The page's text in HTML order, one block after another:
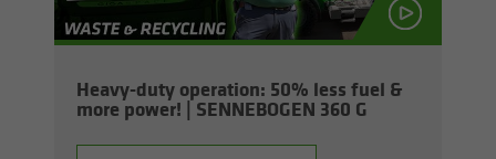
Heavy-​duty op­er­a­tion: 50% less fuel &
more power! | SENNEBOGEN 360 G